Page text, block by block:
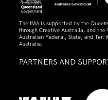
The IMA is supported by the
through Creative Australia, and
Australian Federal, State, and
Australia.
PARTNERS AND